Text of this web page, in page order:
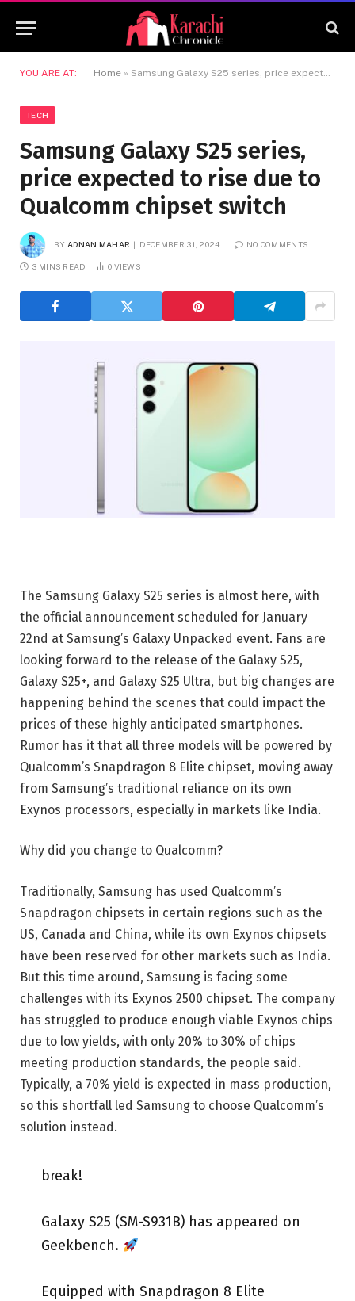
YOU ARE AT: Home » Samsung Galaxy S25 series, price expected to rise due to Qualcomm chipset switch
TECH
Samsung Galaxy S25 series,
price expected to rise due to
Qualcomm chipset switch
BY ADNAN MAHAR DECEMBER 31, 2024 NO COMMENTS
3 MINS READ 0 VIEWS
The Samsung Galaxy S25 series is almost here, with
the official announcement scheduled for January
22nd at Samsung’s Galaxy Unpacked event. Fans are
looking forward to the release of the Galaxy S25,
Galaxy S25+, and Galaxy S25 Ultra, but big changes are
happening behind the scenes that could impact the
prices of these highly anticipated smartphones.
Rumor has it that all three models will be powered by
Qualcomm’s Snapdragon 8 Elite chipset, moving away
from Samsung’s traditional reliance on its own
Exynos processors, especially in markets like India.
Why did you change to Qualcomm?
Traditionally, Samsung has used Qualcomm’s
Snapdragon chipsets in certain regions such as the
US, Canada and China, while its own Exynos chipsets
have been reserved for other markets such as India.
But this time around, Samsung is facing some
challenges with its Exynos 2500 chipset. The company
has struggled to produce enough viable Exynos chips
due to low yields, with only 20% to 30% of chips
meeting production standards, the people said.
Typically, a 70% yield is expected in mass production,
so this shortfall led Samsung to choose Qualcomm’s
solution instead.
break! ️
Galaxy S25 (SM-S931B) has appeared on
Geekbench.
Equipped with Snapdragon 8 Elite